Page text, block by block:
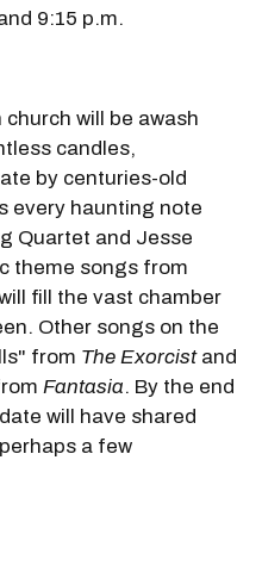
9:15 p.m.
will be awash
candles,
by centuries-old
every haunting note
Quartet and Jesse
theme songs from
fill the vast chamber
Other songs on the
from The Exorcistand
Fantasia. By the end
will have shared
a few